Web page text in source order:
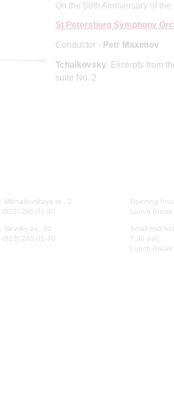
On the 50th Anniversary of
St Petersburg Symphony
Conductor - Petr Maximov
Tchaikovsky: Excerpts from
suite No. 2
Mikhailovskaya st., 2
240-01-80
Nevsky av., 30
240-01-70
Opening
Lunch
Small Hall
7.30 pm)
Lunch